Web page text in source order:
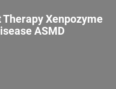
Therapy Xenpozyme
ASMD